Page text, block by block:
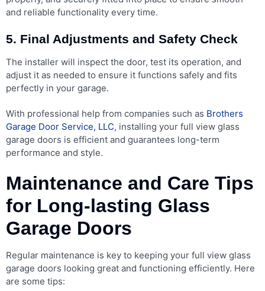
and reliable functionality every time.
5. Final Adjustments and Safety Check
The installer will inspect the door, test its operation, and
adjust it as needed to ensure it functions safely and fits
perfectly in your garage.
With professional help from companies such as Brothers
Garage Door Service, LLC, installing your full view glass
garage doors is efficient and guarantees long-term
performance and style.
Maintenance and Care Tips
for Long-lasting Glass
Garage Doors
Regular maintenance is key to keeping your full view glass
garage doors looking great and functioning efficiently. Here
are some tips: